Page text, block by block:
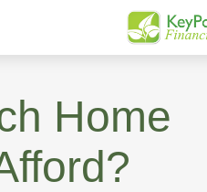
Home